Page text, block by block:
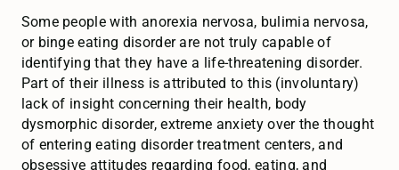
Some people with anorexia nervosa, bulimia nervosa,
or binge eating disorder are not truly capable of
identifying that they have a life-threatening disorder.
Part of their illness is attributed to this (involuntary)
lack of insight concerning their health, body
dysmorphic disorder, extreme anxiety over the thought
of entering eating disorder treatment centers, and
obsessive attitudes regarding food, eating, and